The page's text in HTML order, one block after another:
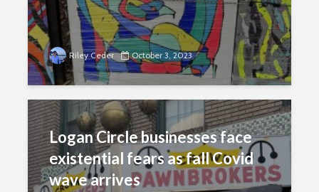
Riley Ceder October 3, 2023
Logan Circle businesses face
existential fears as fall Covid
wave arrives